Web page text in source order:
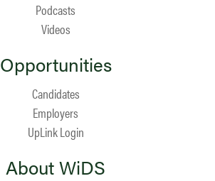
Podcasts
Videos
Opportunities
Candidates
Employers
UpLink Login
About WiDS